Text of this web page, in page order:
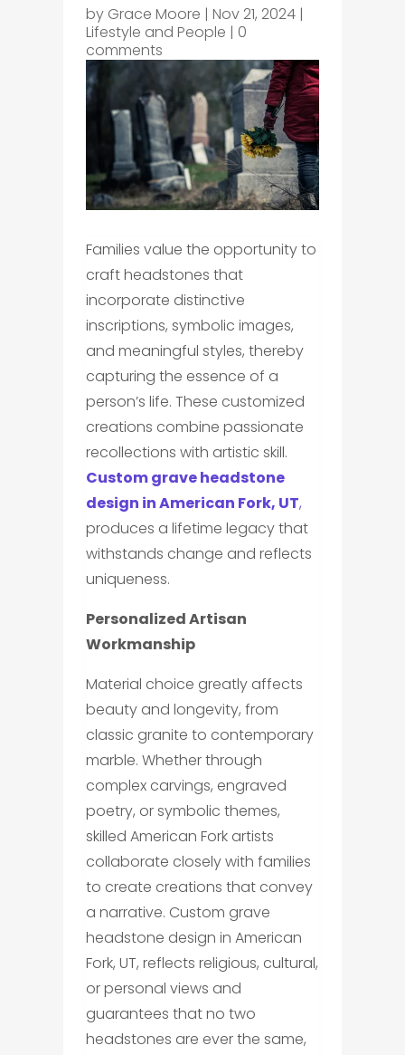
by Grace Moore | Nov 21, 2024|
Lifestyle and People | 0
comments
Families value the opportunity to
craft headstones that
incorporate distinctive
inscriptions, symbolic images,
and meaningful styles, thereby
capturing the essence of a
person’s life. These customized
creations combine passionate
recollections with artistic skill.
Custom grave headstone
design in American Fork, UT,
produces a lifetime legacy that
withstands change and reflects
uniqueness.
Personalized Artisan
Workmanship
Material choice greatly affects
beauty and longevity, from
classic granite to contemporary
marble. Whether through
complex carvings, engraved
poetry, or symbolic themes,
skilled American Fork artists
collaborate closely with families
to create creations that convey
a narrative. Custom grave
headstone design in American
Fork, UT, reflects religious, cultural,
or personal views and
guarantees that no two
headstones are ever the same,